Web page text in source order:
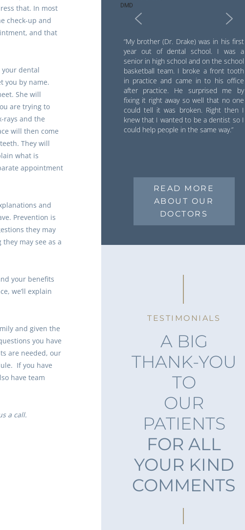
that. In most
check-up and
and that
your dental
you by name.
She will
are trying to
rays and the
will then come
They will
what is
appointment
and
Prevention is
they may
may see as a
your benefits
we’ll explain
and given the
you have
are needed, our
If you have
have team
a call.
“My brother (Dr. Drake) was in his first
year out of dental school. I was a
senior in high school and on the school
basketball team. I broke a front tooth
in practice and came in to his office
after practice. He surprised me by
fixing it right away so well that no one
could tell it was broken. Right then I
knew that I wanted to be a dentist so I
could help people in the same way.”
DMD
READ MORE
ABOUT OUR
DOCTORS
TESTIMONIALS
A BIG
THANK-YOU
TO
OUR
PATIENTS
FOR ALL
YOUR KIND
COMMENTS